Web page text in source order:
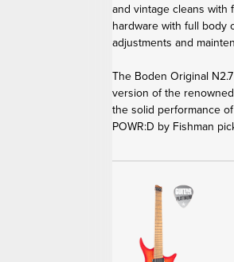
and vintage cleans with
hardware with full body
adjustments and
The Boden Original
version of the
the solid performance
POWR:D by Fishman